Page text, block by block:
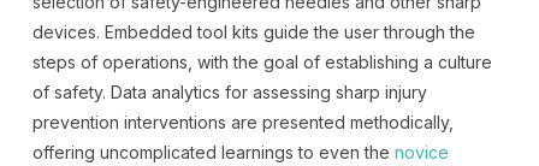
devices. Embedded tool kits guide the user through the
steps of operations, with the goal of establishing a culture
of safety. Data analytics for assessing sharp injury
prevention interventions are presented methodically,
offering uncomplicated learnings to even the novice